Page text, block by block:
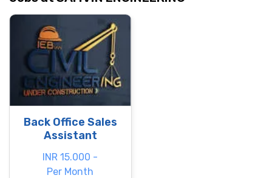
Back Office Sales
Assistant
INR 15.000 -
Per Month